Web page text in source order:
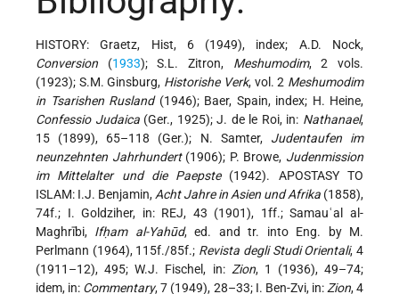
HISTORY: Graetz, Hist, 6 (1949), index; A.D. Nock,
Conversion (1933); S.L. Zitron, Meshumodim, 2 vols.
(1923); S.M. Ginsburg, Historishe Verk, vol. 2 Meshumodim
in Tsarishen Rusland(1946); Baer, Spain, index; H. Heine,
Confessio Judaica(Ger., 1925); J. de le Roi, in: Nathanael,
15 (1899), 65–118 (Ger.); N. Samter, Judentaufen im
neunzehnten Jahrhundert(1906); P. Browe, Judenmission
im Mittelalter und die Paepste(1942). APOSTASY TO
ISLAM: I.J. Benjamin, Acht Jahre in Asien und Afrika (1858),
74f.; I. Goldziher, in: REJ, 43 (1901), 1ff.; Samauʿal al-
Maghrībi, Ifḥam al-Yahūd, ed. and tr. into Eng. by M.
Perlmann (1964), 115f./85f.; Revista degli Studi Orientali, 4
(1911–12), 495; W.J. Fischel, in: Zion, 1 (1936), 49–74;
idem, in: Commentary, 7 (1949), 28–33; I. Ben-Zvi, in: Zion, 4